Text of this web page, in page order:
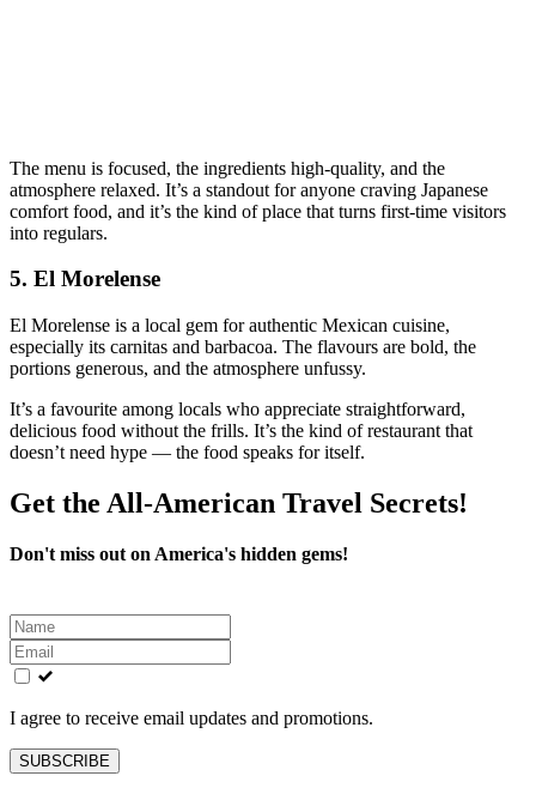
The menu is focused, the ingredients high‑quality, and the
atmosphere relaxed. It’s a standout for anyone craving Japanese
comfort food, and it’s the kind of place that turns first‑time visitors
into regulars.
5. El Morelense
El Morelense is a local gem for authentic Mexican cuisine,
especially its carnitas and barbacoa. The flavours are bold, the
portions generous, and the atmosphere unfussy.
It’s a favourite among locals who appreciate straightforward,
delicious food without the frills. It’s the kind of restaurant that
doesn’t need hype — the food speaks for itself.
Get the All-American Travel Secrets!
Don't miss out on America's hidden gems!
Leave
this
field
blank
I agree to receive email updates and promotions.
SUBSCRIBE